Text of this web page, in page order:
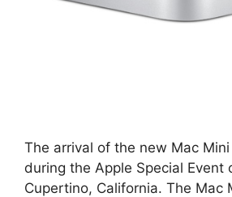
The arrival of the new Mac
during the Apple Special Event
Cupertino, California. The Mac